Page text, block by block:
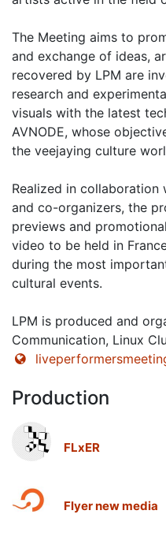
The Meeting aims to
and exchange of ideas,
recovered by LPM are
research and
visuals with the latest
AVNODE, whose
the veejaying culture
Realized in
and co-organizers, the
previews and
video to be held in
during the most
cultural events.
LPM is produced and
Communication, Linux
Production
FLxER
Flyer new media